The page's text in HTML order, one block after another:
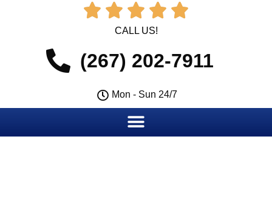
    
CALL US!
(267) 202-7911
Mon - Sun 24/7